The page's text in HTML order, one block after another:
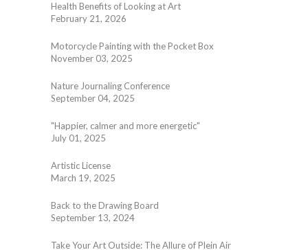
Health Benefits of Looking at Art
February 21, 2026
Motorcycle Painting with the Pocket Box
November 03, 2025
Nature Journaling Conference
September 04, 2025
"Happier, calmer and more energetic"
July 01, 2025
Artistic License
March 19, 2025
Back to the Drawing Board
September 13, 2024
Take Your Art Outside: The Allure of Plein Air